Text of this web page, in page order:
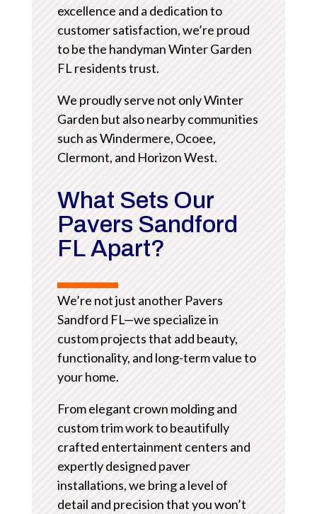
excellence and a dedication to
customer satisfaction, we’re proud
to be the handyman Winter Garden
FL residents trust.
We proudly serve not only Winter
Garden but also nearby communities
such as Windermere, Ocoee,
Clermont, and Horizon West.
What Sets Our
Pavers Sandford
FL Apart?
We’re not just another Pavers
Sandford FL—we specialize in
custom projects that add beauty,
functionality, and long-term value to
your home.
From elegant crown molding and
custom trim work to beautifully
crafted entertainment centers and
expertly designed paver
installations, we bring a level of
detail and precision that you won’t